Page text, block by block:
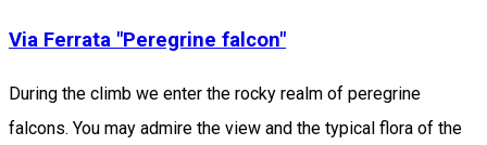
Via Ferrata "Peregrine falcon"
During the climb we enter the rocky realm of peregrine
falcons. You may admire the view and the typical flora of the